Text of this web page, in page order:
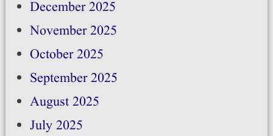
December 2025
November 2025
October 2025
September 2025
August 2025
July 2025